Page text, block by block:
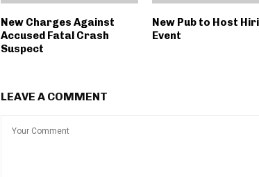
New Charges Against
Accused Fatal Crash
Suspect
New Pub to Host
Event
LEAVE A COMMENT